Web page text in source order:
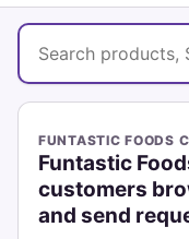
Search catalog
FUNTASTIC FOODS
Funtastic
customers
and send